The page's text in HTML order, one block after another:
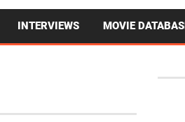
INTERVIEWS MOVIE